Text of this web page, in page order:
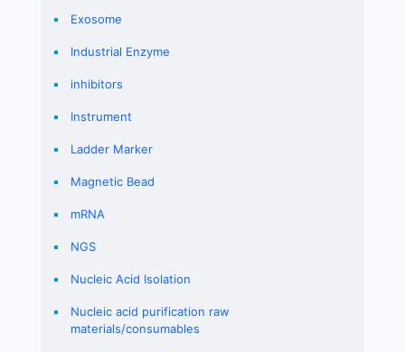
Exosome
Industrial Enzyme
inhibitors
Instrument
Ladder Marker
Magnetic Bead
mRNA
NGS
Nucleic Acid Isolation
Nucleic acid purification raw
materials/consumables